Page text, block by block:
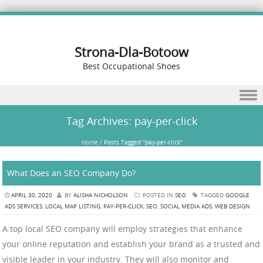
Strona-Dla-Botoow
Best Occupational Shoes
Tag Archives: pay-per-click
Home / Posts Tagged "pay-per-click"
What Does an SEO Company Do?
APRIL 30, 2020 BY ALISHA NICHOLSON POSTED IN SEO TAGGED GOOGLE
ADS SERVICES, LOCAL MAP LISTING, PAY-PER-CLICK, SEO, SOCIAL MEDIA ADS, WEB DESIGN
A top local SEO company will employ strategies that enhance
your online reputation and establish your brand as a trusted and
visible leader in your industry. They will also monitor and